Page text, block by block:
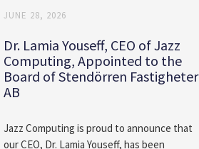
JUNE 28, 2026
Dr. Lamia Youseff, CEO of Jazz
Computing, Appointed to the
Board of Stendörren Fastigheter
AB
Jazz Computing is proud to announce that
our CEO, Dr. Lamia Youseff, has been